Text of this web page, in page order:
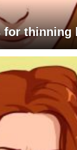
for thinning